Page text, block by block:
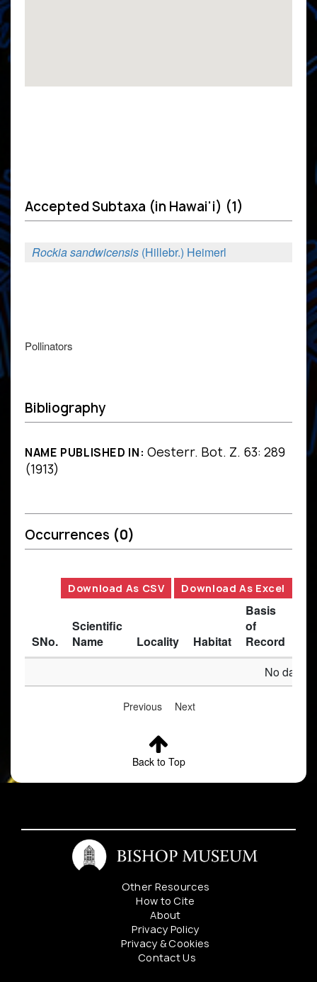
Accepted Subtaxa (in Hawai'i) (1)
Rockia sandwicensis (Hillebr.) Heimerl
Pollinators
Bibliography
NAME PUBLISHED IN: Oesterr. Bot. Z. 63: 289
(1913)
Occurrences (0)
Download As CSV Download As Excel
SNo.
Scientific
Name
Locality Habitat
Basis
of
Record
No data
Previous Next
Back to Top
Other Resources
How to Cite
About
Privacy Policy
Privacy & Cookies
Contact Us